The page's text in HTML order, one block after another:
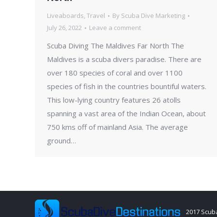
Liveaboards, Travel By Scuba Dive Marketing
July 26, 2022
Leave a comment
Scuba Diving The Maldives Far North The
Maldives is a scuba divers paradise. There are
over 180 species of coral and over 1100
species of fish in the countries bountiful waters.
This low-lying country features 26 atolls
spanning a vast area of the Indian Ocean, about
750 kms off of mainland Asia. The average
ground…
2017